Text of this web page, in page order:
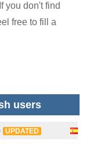
you don't find
free to fill a
users
UPDATED